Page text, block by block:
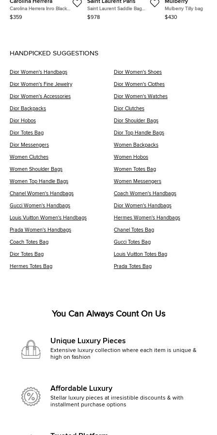
Carolina Herrera
Carolina Herrera Inro Black
Monogram Leather Clutch Bag
$359
Saint Laurent Paris
Saint Laurent Saddle Bag
(568569)
$978
Mulberry
Mulberry Tilly bag
$430
HANDPICKED SUGGESTIONS
Dior Women's Handbags Dior Women's Shoes
Dior Women's Fine Jewelry Dior Women's Clothes
Dior Women's Accessories Dior Women's Watches
Dior Backpacks Dior Clutches
Dior Hobos Dior Shoulder Bags
Dior Totes Bag Dior Top Handle Bags
Dior Messengers Women Backpacks
Women Clutches Women Hobos
Women Shoulder Bags Women Totes Bag
Women Top Handle Bags Women Messengers
Chanel Women's Handbags Coach Women's Handbags
Gucci Women's Handbags Dior Women's Handbags
Louis Vuitton Women's Handbags Hermes Women's Handbags
Prada Women's Handbags Chanel Totes Bag
Coach Totes Bag Gucci Totes Bag
Dior Totes Bag Louis Vuitton Totes Bag
Hermes Totes Bag Prada Totes Bag
You Can Always Count On Us
Unique Luxury Pieces
Extensive luxury collection where each item is unique &
high on fashion
Affordable Luxury
Stellar luxury pieces at irresistible discounts & with
installment purchase options